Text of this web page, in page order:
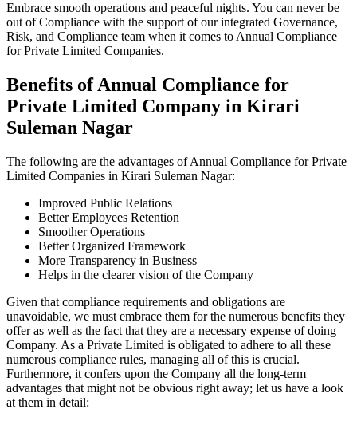
Embrace smooth operations and peaceful nights. You can never be
out of Compliance with the support of our integrated Governance,
Risk, and Compliance team when it comes to Annual Compliance
for Private Limited Companies.
Benefits of Annual Compliance for
Private Limited Company in Kirari
Suleman Nagar
The following are the advantages of Annual Compliance for Private
Limited Companies in Kirari Suleman Nagar:
Improved Public Relations
Better Employees Retention
Smoother Operations
Better Organized Framework
More Transparency in Business
Helps in the clearer vision of the Company
Given that compliance requirements and obligations are
unavoidable, we must embrace them for the numerous benefits they
offer as well as the fact that they are a necessary expense of doing
Company. As a Private Limited is obligated to adhere to all these
numerous compliance rules, managing all of this is crucial.
Furthermore, it confers upon the Company all the long-term
advantages that might not be obvious right away; let us have a look
at them in detail: